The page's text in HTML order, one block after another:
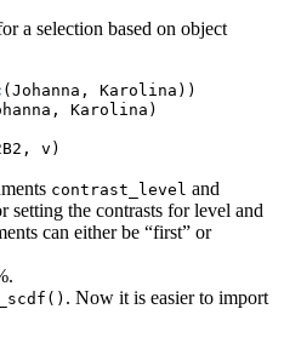
a selection based on object
(Johanna, Karolina))
Karolina)
v)
contrast_level and
setting the contrasts for level and
can either be “first” or
. Now it is easier to import